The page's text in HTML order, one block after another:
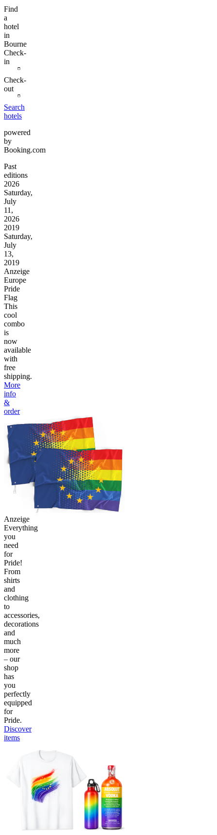
Find
a
hotel
in
Bourne
Check-
in
Check-
out
Search
hotels
powered
by
Booking.com
Past
editions
2026
Saturday,
July
11,
2026
2019
Saturday,
July
13,
2019
Anzeige
Europe
Pride
Flag
This
cool
combo
is
now
available
with
free
shipping.
More
info
&
order
Anzeige
Everything
you
need
for
Pride!
From
shirts
and
clothing
to
accessories,
decorations
and
much
more
– our
shop
has
you
perfectly
equipped
for
Pride.
Discover
items